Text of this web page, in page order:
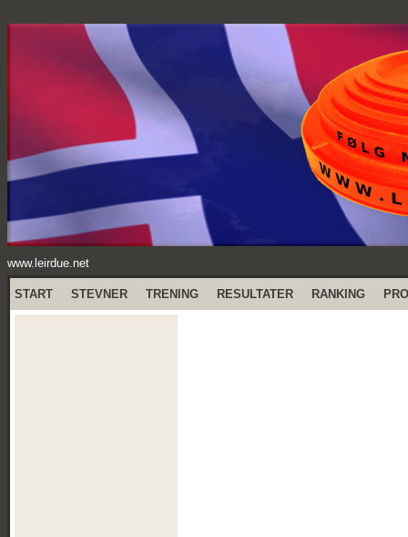
www.leirdue.net
START STEVNER TRENING RESULTATER RANKING